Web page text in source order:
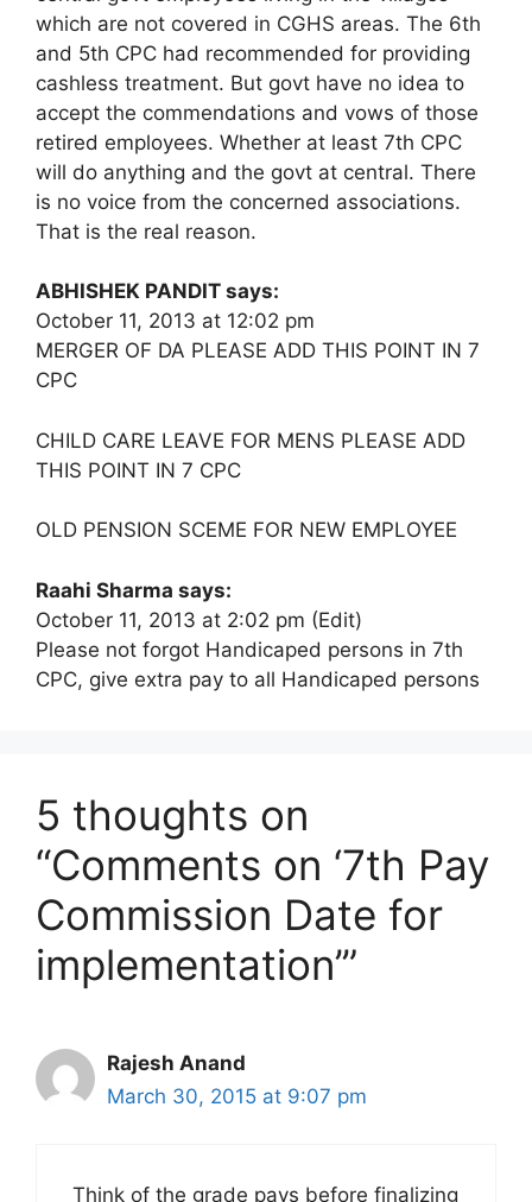
which are not covered in CGHS areas. The 6th
and 5th CPC had recommended for providing
cashless treatment. But govt have no idea to
accept the commendations and vows of those
retired employees. Whether at least 7th CPC
will do anything and the govt at central. There
is no voice from the concerned associations.
That is the real reason.
ABHISHEK PANDIT says:
October 11, 2013 at 12:02 pm
MERGER OF DA PLEASE ADD THIS POINT IN 7
CPC
CHILD CARE LEAVE FOR MENS PLEASE ADD
THIS POINT IN 7 CPC
OLD PENSION SCEME FOR NEW EMPLOYEE
Raahi Sharma says:
October 11, 2013 at 2:02 pm (Edit)
Please not forgot Handicaped persons in 7th
CPC, give extra pay to all Handicaped persons
5 thoughts on
“Comments on ‘7th Pay
Commission Date for
implementation’”
Rajesh Anand
March 30, 2015 at 9:07 pm
Think of the grade pays before finalizing